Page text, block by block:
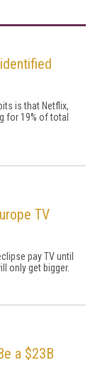
is that Netflix,
for 19% of total
TV
pay TV until
only get bigger.
a $23B